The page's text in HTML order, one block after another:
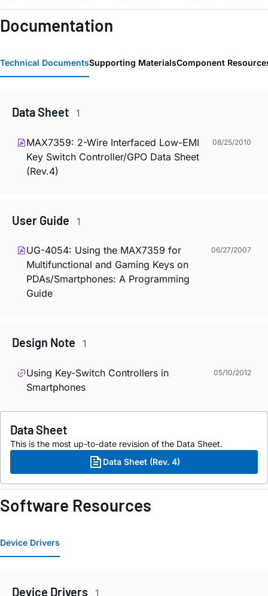
Documentation
Technical DocumentsSupporting MaterialsComponent
Data Sheet 1
MAX7359: 2-Wire Interfaced Low-EMI
Key Switch Controller/GPO Data Sheet
(Rev.4)
08/25/2010
User Guide 1
UG-4054: Using the MAX7359 for
Multifunctional and Gaming Keys on
PDAs/Smartphones: A Programming
Guide
06/27/2007
Design Note 1
Using Key-Switch Controllers in
Smartphones
05/10/2012
Data Sheet
This is the most up-to-date revision of the Data Sheet.
Data Sheet (Rev. 4)
Software Resources
Device Drivers
Device Drivers 1